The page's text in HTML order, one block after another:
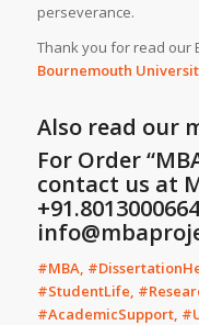
perseverance.
Thank you for read our
Bournemouth
Also read our
For Order
contact us at
#MBA,
#StudentLife,
#AcademicSupport,